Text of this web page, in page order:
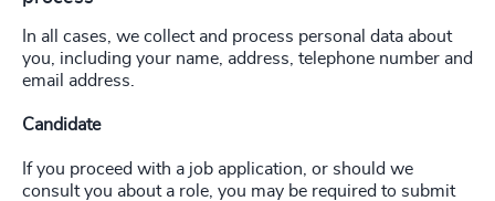
In all cases, we collect and process personal data about
you, including your name, address, telephone number and
email address.
Candidate
If you proceed with a job application, or should we
consult you about a role, you may be required to submit